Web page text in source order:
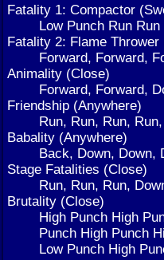
Fatality 1: Compactor
Low Punch Run
Fatality 2: Flame Thrower
Forward, Forward,
Animality (Close)
Forward, Forward,
Friendship (Anywhere)
Run, Run, Run,
Babality (Anywhere)
Back, Down, Down,
Stage Fatalities (Close)
Run, Run, Run,
Brutality (Close)
High Punch High
Punch High Punch
Low Punch High